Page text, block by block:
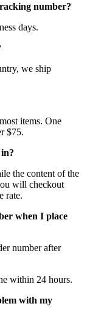
number?
days.
we ship
items. One
$75.
the content of the
will checkout
rate.
when I place
number after
within 24 hours.
with my